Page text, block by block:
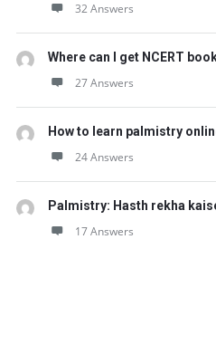
32 Answers
Where can I get NCERT
27 Answers
How to learn palmistry
24 Answers
Palmistry: Hasth rekha
17 Answers